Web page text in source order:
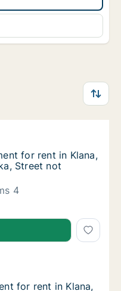
for rent in Klana,
in Klana, Primorsko-
for rent in Klana,
for rent in Klana,
Street not
4
for rent in Klana,
for rent in Klana,
in Klana, Primorsko-
for rent in Klana,
for rent in Klana,